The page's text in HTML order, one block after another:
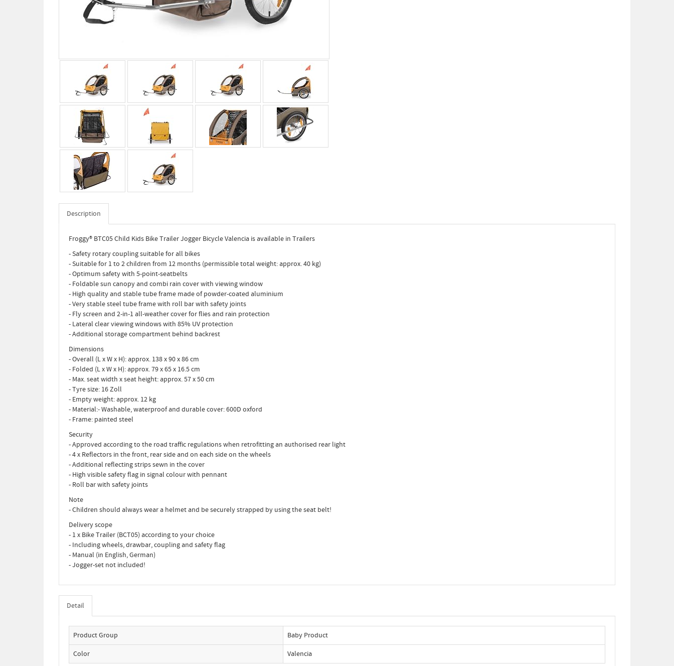
Description
Froggy® BTC05 Child Kids Bike Trailer Jogger Bicycle Valencia is available in Trailers
- Safety rotary coupling suitable for all bikes
- Suitable for 1 to 2 children from 12 months (permissible total weight: approx. 40 kg)
- Optimum safety with 5-point-seatbelts
- Foldable sun canopy and combi rain cover with viewing window
- High quality and stable tube frame made of powder-coated aluminium
- Very stable steel tube frame with roll bar with safety joints
- Fly screen and 2-in-1 all-weather cover for flies and rain protection
- Lateral clear viewing windows with 85% UV protection
- Additional storage compartment behind backrest
Dimensions
- Overall (L x W x H): approx. 138 x 90 x 86 cm
- Folded (L x W x H): approx. 79 x 65 x 16.5 cm
- Max. seat width x seat height: approx. 57 x 50 cm
- Tyre size: 16 Zoll
- Empty weight: approx. 12 kg
- Material:- Washable, waterproof and durable cover: 600D oxford
- Frame: painted steel
Security
- Approved according to the road traffic regulations when retrofitting an authorised rear light
- 4 x Reflectors in the front, rear side and on each side on the wheels
- Additional reflecting strips sewn in the cover
- High visible safety flag in signal colour with pennant
- Roll bar with safety joints
Note
- Children should always wear a helmet and be securely strapped by using the seat belt!
Delivery scope
- 1 x Bike Trailer (BCT05) according to your choice
- Including wheels, drawbar, coupling and safety flag
- Manual (in English, German)
- Jogger-set not included!
Detail
Product Group Baby Product
Color Valencia